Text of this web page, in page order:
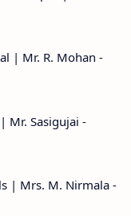
| Mr. R. Mohan -
Mr. Sasigujai -
| Mrs. M. Nirmala -